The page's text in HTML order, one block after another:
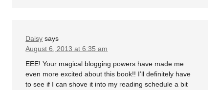
Daisy says
August 6, 2013 at 6:35 am
EEE! Your magical blogging powers have made me
even more excited about this book!! I’ll definitely have
to see if I can shove it into my reading schedule a bit